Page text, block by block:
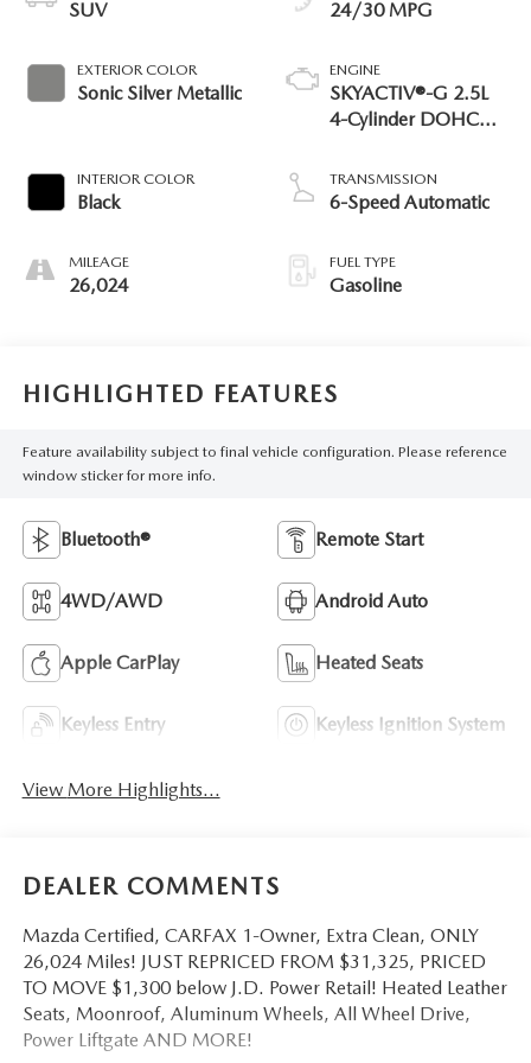
SUV
EXTERIOR COLOR
Sonic Silver Metallic
INTERIOR COLOR
Black
MILEAGE
26,024
24/30 MPG
ENGINE
SKYACTIV®-G 2.5L
4-Cylinder DOHC
TRANSMISSION
6-Speed Automatic
FUEL TYPE
Gasoline
HIGHLIGHTED FEATURES
Feature availability subject to final vehicle configuration. Please reference
window sticker for more info.
Bluetooth® Remote Start
4WD/AWD Android Auto
Apple CarPlay Heated Seats
Keyless Entry Keyless Ignition System
View More Highlights...
DEALER COMMENTS
Mazda Certified, CARFAX 1-Owner, Extra Clean, ONLY
26,024 Miles! JUST REPRICED FROM $31,325, PRICED
TO MOVE $1,300 below J.D. Power Retail! Heated Leather
Seats, Moonroof, Aluminum Wheels, All Wheel Drive,
Power Liftgate AND MORE!